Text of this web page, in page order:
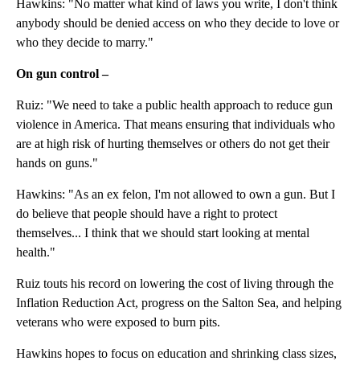
Hawkins: "No matter what kind of laws you write, I don't think
anybody should be denied access on who they decide to love or
who they decide to marry."
On gun control –
Ruiz: "We need to take a public health approach to reduce gun
violence in America. That means ensuring that individuals who
are at high risk of hurting themselves or others do not get their
hands on guns."
Hawkins: "As an ex felon, I'm not allowed to own a gun. But I
do believe that people should have a right to protect
themselves... I think that we should start looking at mental
health."
Ruiz touts his record on lowering the cost of living through the
Inflation Reduction Act, progress on the Salton Sea, and helping
veterans who were exposed to burn pits.
Hawkins hopes to focus on education and shrinking class sizes,